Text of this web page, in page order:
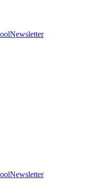
Newsletter
Newsletter